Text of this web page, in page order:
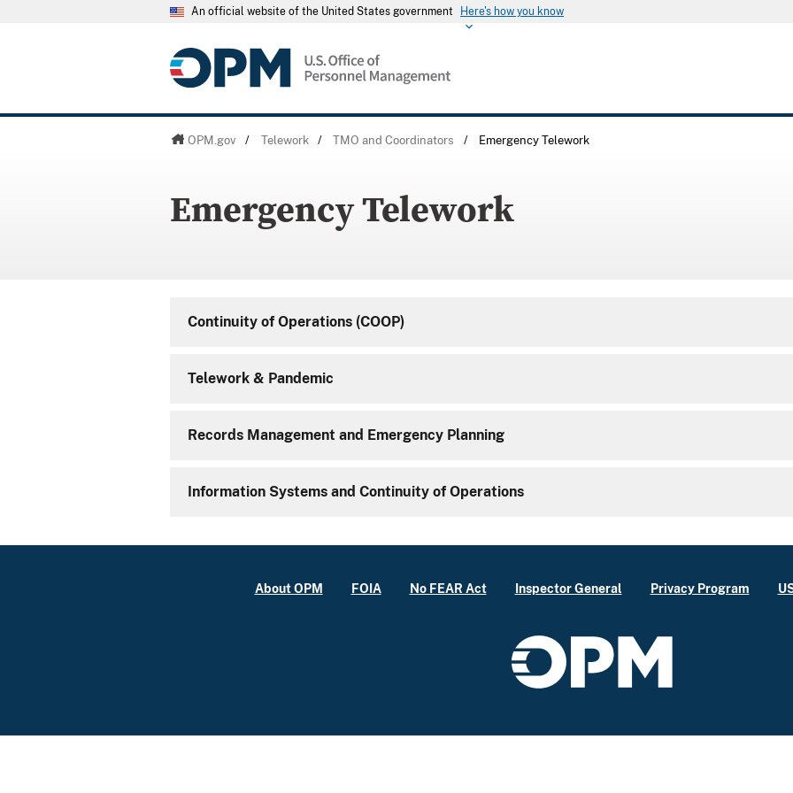
An official website of the United States government Here's how you know
OPM.gov / Telework / TMO and Coordinators / Emergency Telework
Emergency Telework
Continuity of Operations (COOP)
Telework & Pandemic
Records Management and Emergency Planning
Information Systems and Continuity of Operations
About OPM FOIA No FEAR Act Inspector General Privacy Program